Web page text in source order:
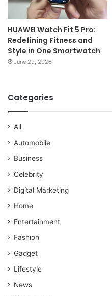
HUAWEI Watch Fit 5 Pro:
Redefining Fitness and
Style in One Smartwatch
June 29, 2026
Categories
All
Automobile
Business
Celebrity
Digital Marketing
Home
Entertainment
Fashion
Gadget
Lifestyle
News